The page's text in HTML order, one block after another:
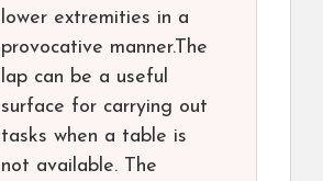
lower extremities in a
provocative manner.The
lap can be a useful
surface for carrying out
tasks when a table is
not available. The